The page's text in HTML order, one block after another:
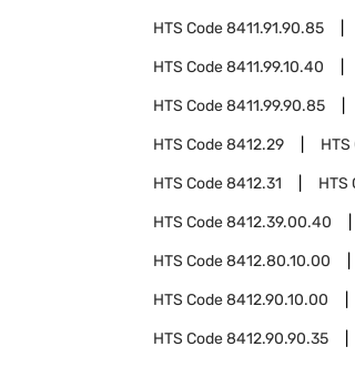
HTS Code8411.91.90.85
HTS Code8411.99.10.40
HTS Code8411.99.90.85
HTS Code8412.29 HTS
HTS Code8412.31 HTS
HTS Code8412.39.00.40
HTS Code8412.80.10.00
HTS Code8412.90.10.00
HTS Code8412.90.90.35